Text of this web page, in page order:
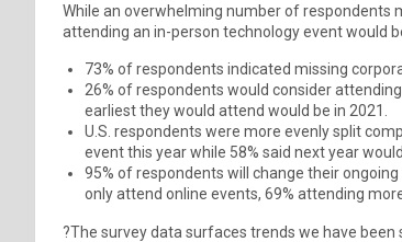
While an overwhelming number of respondents
attending an in-person technology event would
73% of respondents indicated missing
26% of respondents would consider
earliest they would attend would be in 2021.
U.S. respondents were more evenly split
event this year while 58% said next year
95% of respondents will change their
only attend online events, 69% attending
?The survey data surfaces trends we have